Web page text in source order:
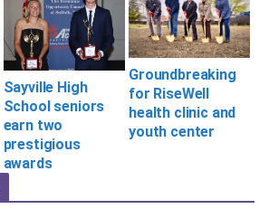
Sayville High
School seniors
earn two
prestigious
awards
Groundbreaking
for RiseWell
health clinic and
youth center